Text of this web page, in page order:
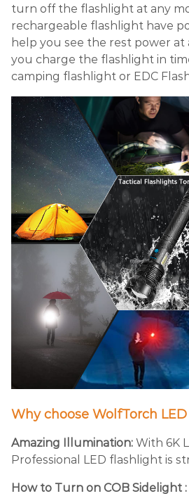
turn off the flashlight at any
rechargeable flashlight have
help you see the rest power at
you charge the flashlight in
camping flashlight or EDC
Why choose WolfTorch
Amazing Illumination: With 6K
Professional LED flashlight is
How to Turn on COB Sidelight :